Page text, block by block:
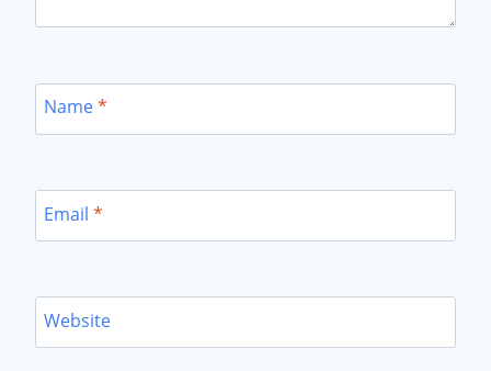
Name*
Email *
Website